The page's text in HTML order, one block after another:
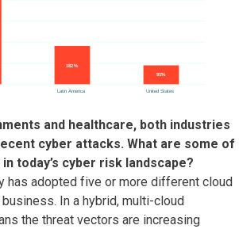
and healthcare, both industries
cyber attacks. What are some of
today’s cyber risk landscape?
has adopted five or more different cloud
In a hybrid, multi-cloud
the threat vectors are increasing